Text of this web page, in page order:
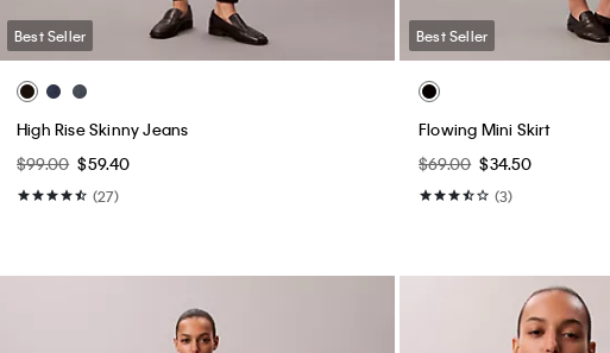
Best Seller
High Rise Skinny Jeans
$99.00 $59.40
(27)
Best Seller
Flowing Mini Skirt
$69.00 $34.50
(3)